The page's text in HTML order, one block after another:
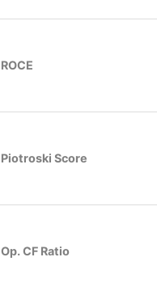
ROCE
Piotroski Score
Op. CF Ratio